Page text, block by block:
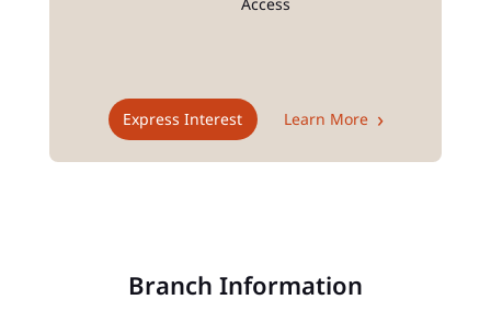
Express Interest Learn More
Branch Information